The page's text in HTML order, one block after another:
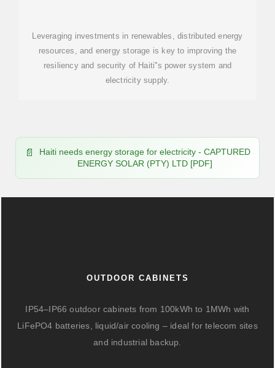
Leveraging investments in renewables, distributed energy
resources, and energy storage is key to improving the
resiliency and security of Haiti''s power system and
electricity supply.
Haiti needs energy storage for electricity - CAPTURED
ENERGY SOLAR (PTY) LTD [PDF]
OUTDOOR CABINETS
IP54–IP66 outdoor cabinets from 100kWh to 1MWh with
LiFePO4 batteries, liquid/air cooling – ideal for telecom sites
and industrial backup.